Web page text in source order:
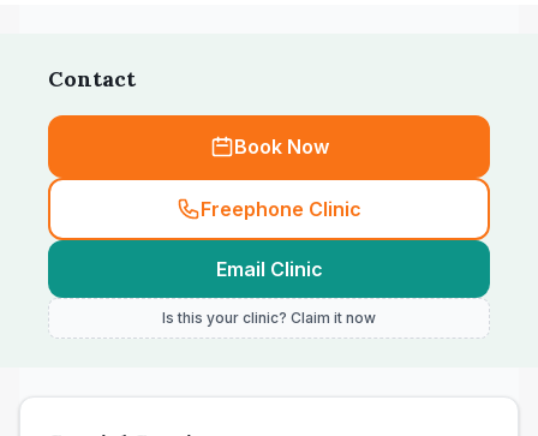
Contact
Book Now
Freephone Clinic
Email Clinic
Is this your clinic? Claim it now